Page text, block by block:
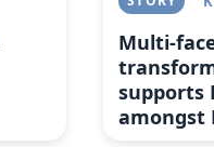
Multi-
supports
amongst